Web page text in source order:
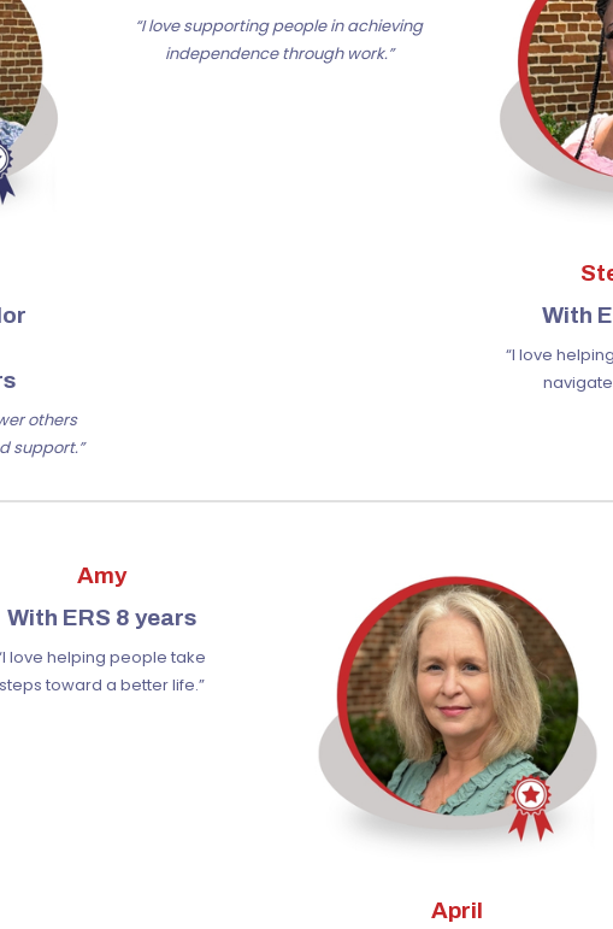
others
support.”
“I love supporting people in achieving
independence through work.”
With
“I love
Amy
With ERS 8 years
love helping people take
steps toward a better life.”
April